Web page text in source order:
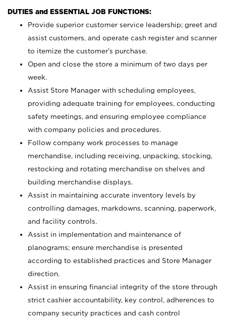
DUTIES and ESSENTIAL JOB FUNCTIONS:
Provide superior customer service leadership; greet and
assist customers, and operate cash register and scanner
to itemize the customer’s purchase.
Open and close the store a minimum of two days per
week.
Assist Store Manager with scheduling employees,
providing adequate training for employees, conducting
safety meetings, and ensuring employee compliance
with company policies and procedures.
Follow company work processes to manage
merchandise, including receiving, unpacking, stocking,
restocking and rotating merchandise on shelves and
building merchandise displays.
Assist in maintaining accurate inventory levels by
controlling damages, markdowns, scanning, paperwork,
and facility controls.
Assist in implementation and maintenance of
planograms; ensure merchandise is presented
according to established practices and Store Manager
direction.
Assist in ensuring financial integrity of the store through
strict cashier accountability, key control, adherences to
company security practices and cash control